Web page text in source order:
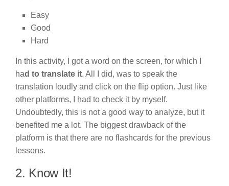
Easy
Good
Hard
In this activity, I got a word on the screen, for which I
had to translate it. All I did, was to speak the
translation loudly and click on the flip option. Just like
other platforms, I had to check it by myself.
Undoubtedly, this is not a good way to analyze, but it
benefited me a lot. The biggest drawback of the
platform is that there are no flashcards for the previous
lessons.
2. Know It!